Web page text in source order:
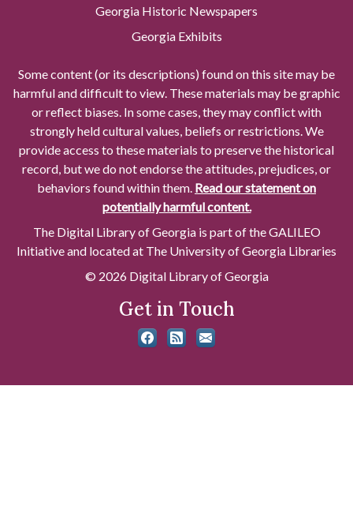
Georgia Historic Newspapers
Georgia Exhibits
Some content (or its descriptions) found on this site may be
harmful and difficult to view. These materials may be graphic
or reflect biases. In some cases, they may conflict with
strongly held cultural values, beliefs or restrictions. We
provide access to these materials to preserve the historical
record, but we do not endorse the attitudes, prejudices, or
behaviors found within them. Read our statement on
potentially harmful content.
The Digital Library of Georgia is part of the GALILEO
Initiative and located at The University of Georgia Libraries
© 2026 Digital Library of Georgia
Get in Touch